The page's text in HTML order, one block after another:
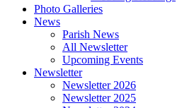
Photo Galleries
News
Parish News
All Newsletter
Upcoming Events
Newsletter
Newsletter 2026
Newsletter 2025